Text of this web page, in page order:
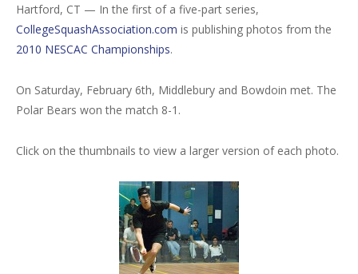
Hartford, CT — In the first of a five-part series,
CollegeSquashAssociation.com is publishing photos from the
2010 NESCAC Championships.
On Saturday, February 6th, Middlebury and Bowdoin met. The
Polar Bears won the match 8-1.
Click on the thumbnails to view a larger version of each photo.